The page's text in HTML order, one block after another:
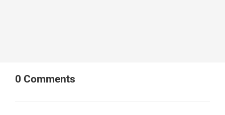
0 Comments